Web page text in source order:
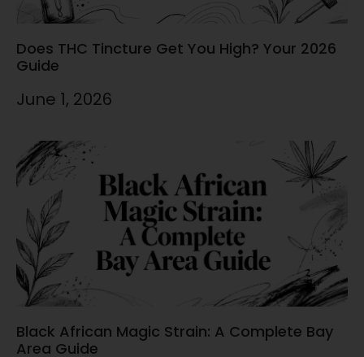
Does THC Tincture Get You High? Your 2026
Guide
June 1, 2026
Black African Magic Strain: A Complete Bay
Area Guide